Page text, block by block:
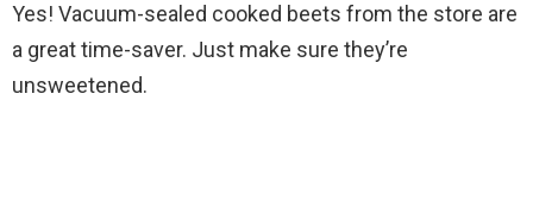
Yes! Vacuum-sealed cooked beets from the store are
a great time-saver. Just make sure they’re
unsweetened.